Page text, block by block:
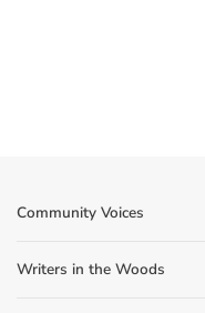
Community Voices
Writers in the Woods